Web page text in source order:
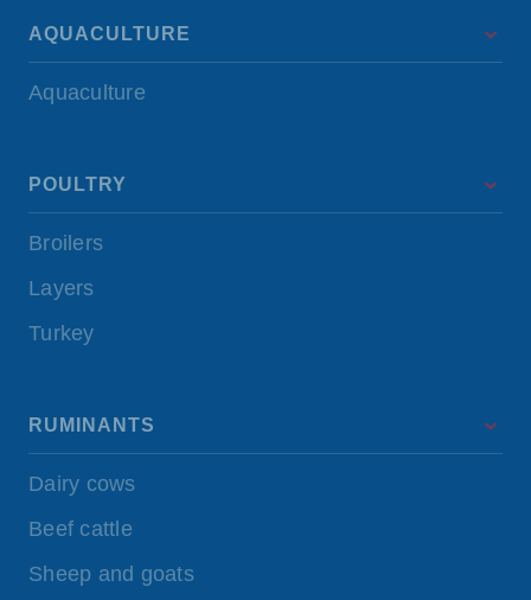
AQUACULTURE
Aquaculture
POULTRY
Broilers
Layers
Turkey
RUMINANTS
Dairy cows
Beef cattle
Sheep and goats